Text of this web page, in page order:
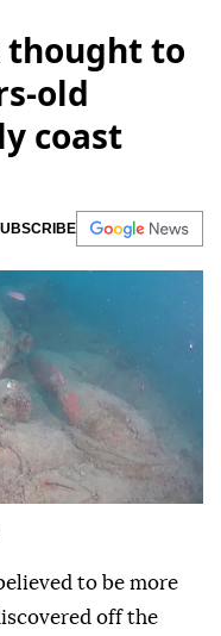
thought to
old
coast
to be more
off the